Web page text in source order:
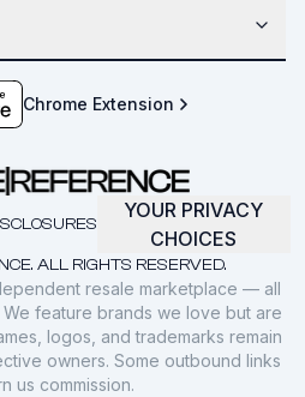
Chrome Extension
ALL RIGHTS RESERVED.
YOUR PRIVACY
CHOICES
resale marketplace — all
feature brands we love but are
logos, and trademarks remain
owners. Some outbound links
us commission.